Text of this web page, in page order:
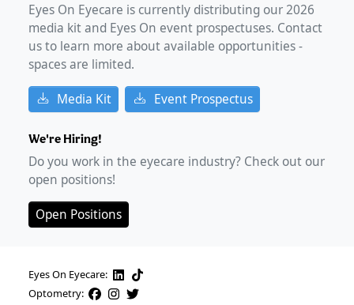
Eyes On Eyecare is currently distributing our2026
media kit and Eyes On event prospectuses. Contact
us to learn more about available opportunities -
spaces are limited.
Media Kit Event Prospectus
We're Hiring!
Do you work in the eyecare industry? Check out our
open positions!
Open Positions
Eyes On Eyecare:
Optometry: